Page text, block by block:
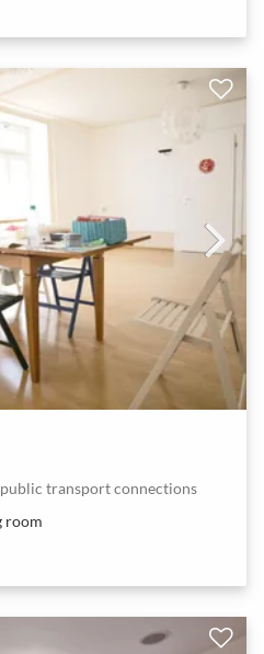
transport connections
room